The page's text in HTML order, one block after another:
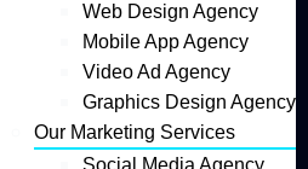
Web Design Agency
Mobile App Agency
Video Ad Agency
Graphics Design Agency
Our Marketing Services
Social Media Agency